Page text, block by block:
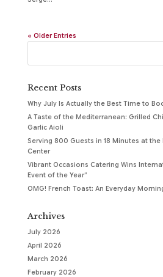
« Older Entries
Recent Posts
Why July Is Actually the Best Time to
A Taste of the Mediterranean: Grilled
Garlic Aioli
Serving 800 Guests in 18 Minutes at the
Center
Vibrant Occasions Catering Wins
Event of the Year”
OMG! French Toast: An Everyday
Archives
July 2026
April 2026
March 2026
February 2026